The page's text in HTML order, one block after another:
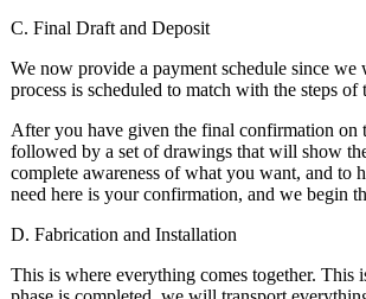
C. Final Draft and Deposit
We now provide a payment schedule since
process is scheduled to match with the steps
After you have given the final confirmation on
followed by a set of drawings that will show
complete awareness of what you want, and to
need here is your confirmation, and we begin
D. Fabrication and Installation
This is where everything comes together.